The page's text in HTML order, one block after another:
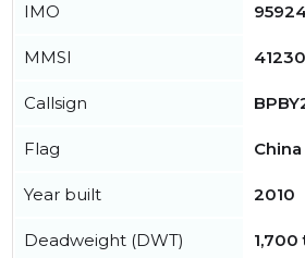
IMO
MMSI
Callsign
Flag China
Year built 2010
Deadweight (DWT)